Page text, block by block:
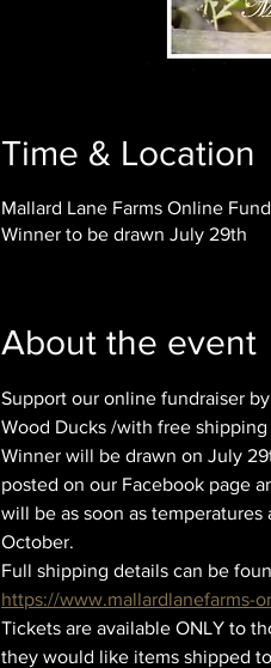
Time & Location
Mallard Lane Farms Online
Winner to be drawn July 29th
About the event
Support our online fundraiser
Wood Ducks /with free shipping
Winner will be drawn on July
posted on our Facebook page
will be as soon as
October.
Full shipping details can be
https://www.mallardlanefarms-
Tickets are available ONLY to
they would like items shipped